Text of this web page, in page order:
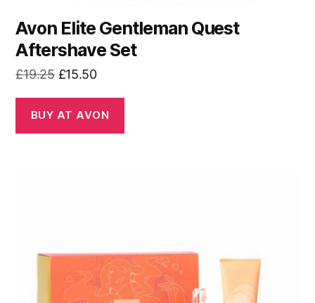
Avon Elite Gentleman Quest
Aftershave Set
£19.25 Original
was:
£19.25.
£15.50Current
is:
£15.50.
BUY AT AVON